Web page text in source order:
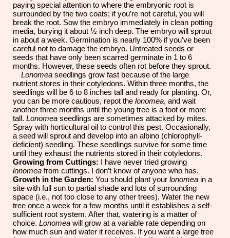
paying special attention to where the embryonic root is
surrounded by the two coats; if you’re not careful, you will
break the root. Sow the embryo immediately in clean potting
media, burying it about ½ inch deep. The embryo will sprout
in about a week. Germination is nearly 100% if you’ve been
careful not to damage the embryo. Untreated seeds or
seeds that have only been scarred germinate in 1 to 6
months. However, these seeds often rot before they sprout.
Lonomea seedlings grow fast because of the large
nutrient stores in their cotyledons. Within three months, the
seedlings will be 6 to 8 inches tall and ready for planting. Or,
you can be more cautious, repot thelonomea, and wait
another three months until the young tree is a foot or more
tall.Lonomea seedlings are sometimes attacked by mites.
Spray with horticultural oil to control this pest. Occasionally,
a seed will sprout and develop into an albino (chlorophyll-
deficient) seedling. These seedlings survive for some time
until they exhaust the nutrients stored in their cotyledons.
Growing from Cuttings: I have never tried growing
lonomea from cuttings. I don’t know of anyone who has.
Growth in the Garden: You should plant yourlonomea in a
site with full sun to partial shade and lots of surrounding
space (i.e., not too close to any other trees). Water the new
tree once a week for a few months until it establishes a self-
sufficient root system. After that, watering is a matter of
choice.Lonomea will grow at a variable rate dependingon
how much sun and water it receives. If you want a large tree